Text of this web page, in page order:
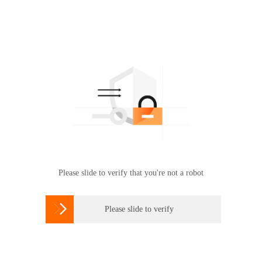
Please slide to verify that you're not a robot
 Please slide to verify